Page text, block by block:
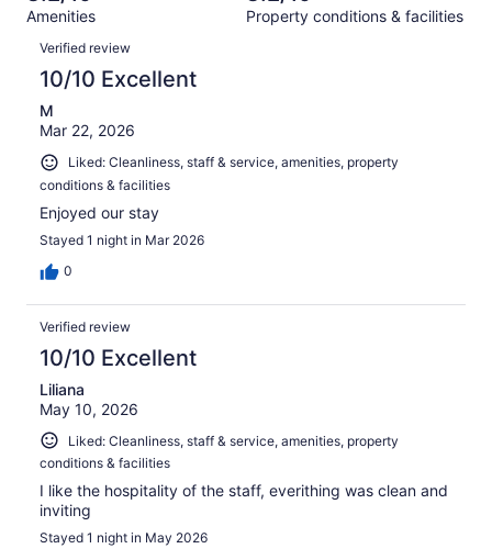
1017
of
1017
reviews
Amenities Property conditions & facilities
Reviews
Verified review
10/10 Excellent
M
Mar 22, 2026
Liked: Cleanliness, staff & service, amenities, property
conditions & facilities
Enjoyed our stay
Stayed 1 night in Mar 2026
0
Verified review
10/10 Excellent
Liliana
May 10, 2026
Liked: Cleanliness, staff & service, amenities, property
conditions & facilities
I like the hospitality of the staff, everithing was clean and
inviting
Stayed 1 night in May 2026